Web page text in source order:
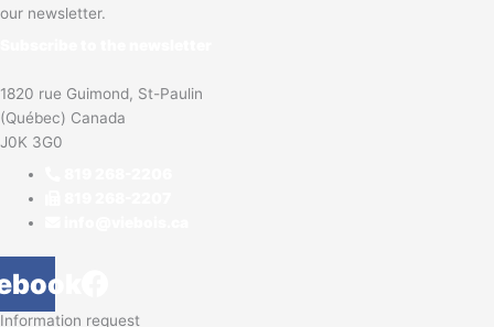
our newsletter.
1820 rue Guimond, St-Paulin
(Québec) Canada
J0K 3G0
Information request